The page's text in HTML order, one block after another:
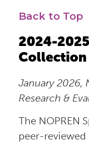
Back to Top
2024-2025
Collection
January 2026,
Research &
The NOPREN
peer-